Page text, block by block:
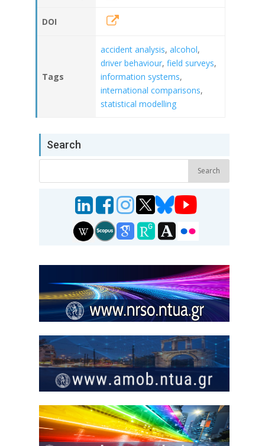
DOI
Tags
accident analysis, alcohol,
driver behaviour, field surveys,
information systems,
international comparisons,
statistical modelling
Search